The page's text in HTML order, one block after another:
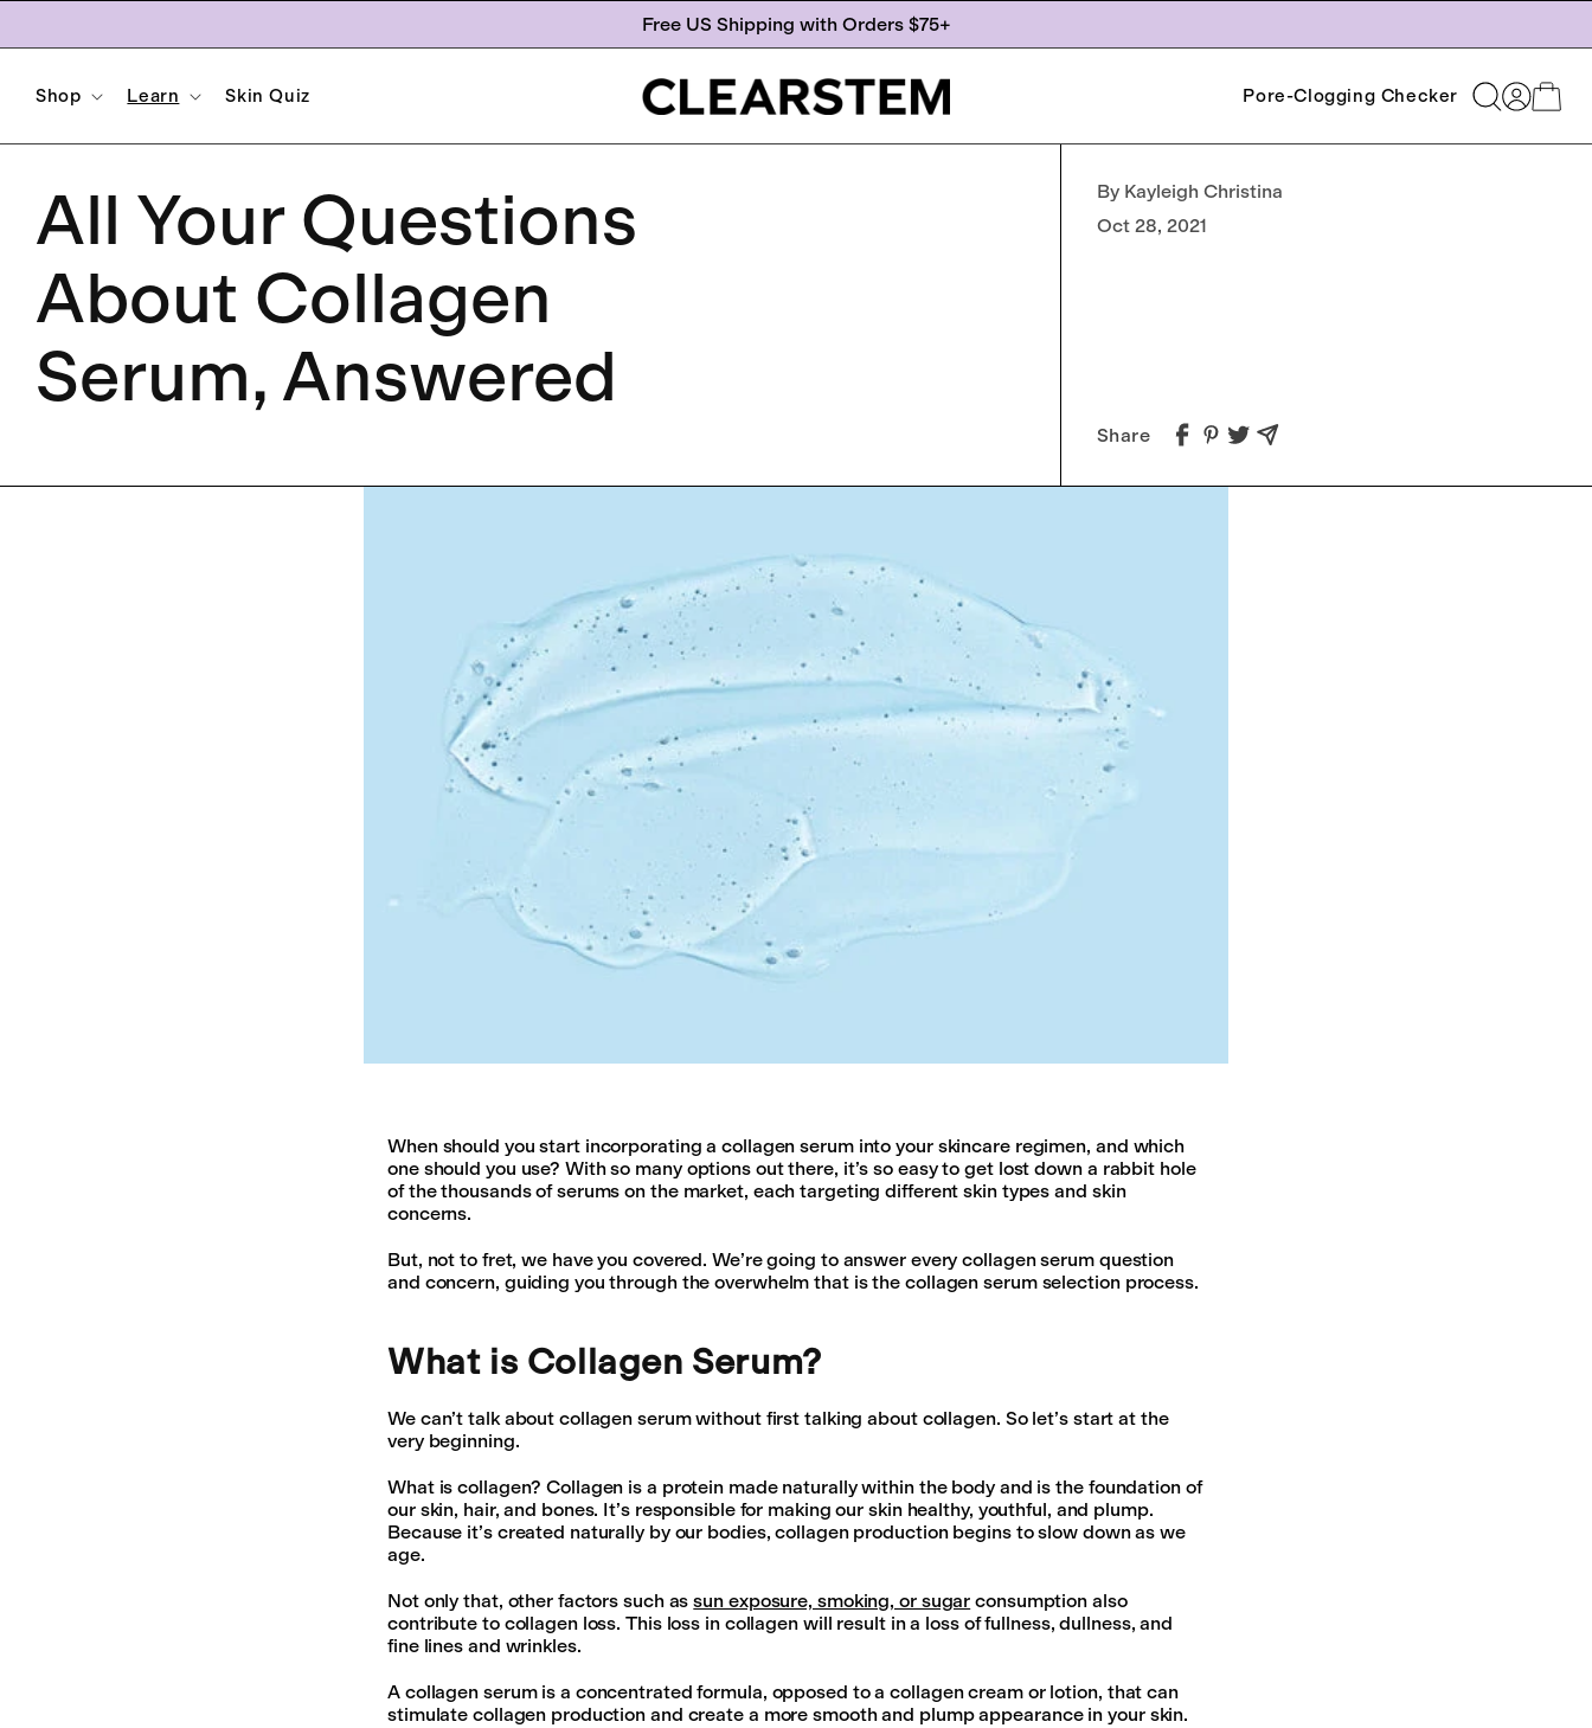
Free US Shipping with Orders $75+
Shop Learn Skin Quiz Pore-Clogging Checker
Log
in
Cart
All Your Questions
About Collagen
Serum, Answered
By Kayleigh Christina
Oct 28, 2021
Share
When should you start incorporating a collagen serum into your skincare regimen, and which
one should you use? With so many options out there, it’s so easy to get lost down a rabbit hole
of the thousands of serums on the market, each targeting different skin types and skin
concerns.
But, not to fret, we have you covered. We’re going to answer every collagen serum question
and concern, guiding you through the overwhelm that is the collagen serum selection process.
What is Collagen Serum?
We can’t talk about collagen serum without first talking about collagen. So let’s start at the
very beginning.
What is collagen? Collagen is a protein made naturally within the body and is the foundation of
our skin, hair, and bones. It’s responsible for making our skin healthy, youthful, and plump.
Because it’s created naturally by our bodies, collagen production begins to slow down as we
age.
Not only that, other factors such assun exposure, smoking, or sugar consumption also
contribute to collagen loss. This loss in collagen will result in a loss of fullness, dullness, and
fine lines and wrinkles.
A collagen serum is a concentrated formula, opposed to a collagen cream or lotion, that can
stimulate collagen production and create a more smooth and plump appearance in your skin.